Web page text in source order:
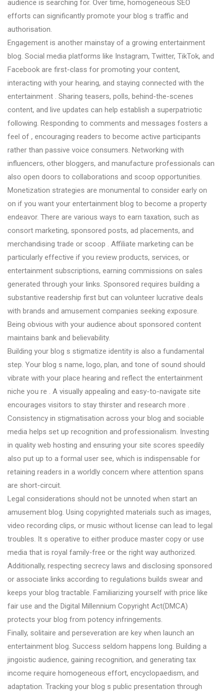
audience is searching for. Over time, homogeneous SEO
efforts can significantly promote your blog s traffic and
authorisation.
Engagement is another mainstay of a growing entertainment
blog. Social media platforms like Instagram, Twitter, TikTok, and
Facebook are first-class for promoting your content,
interacting with your hearing, and staying connected with the
entertainment . Sharing teasers, polls, behind-the-scenes
content, and live updates can help establish a superpatriotic
following. Responding to comments and messages fosters a
feel of , encouraging readers to become active participants
rather than passive voice consumers. Networking with
influencers, other bloggers, and manufacture professionals can
also open doors to collaborations and scoop opportunities.
Monetization strategies are monumental to consider early on
on if you want your entertainment blog to become a property
endeavor. There are various ways to earn taxation, such as
consort marketing, sponsored posts, ad placements, and
merchandising trade or scoop . Affiliate marketing can be
particularly effective if you review products, services, or
entertainment subscriptions, earning commissions on sales
generated through your links. Sponsored requires building a
substantive readership first but can volunteer lucrative deals
with brands and amusement companies seeking exposure.
Being obvious with your audience about sponsored content
maintains bank and believability.
Building your blog s stigmatize identity is also a fundamental
step. Your blog s name, logo, plan, and tone of sound should
vibrate with your place hearing and reflect the entertainment
niche you re . A visually appealing and easy-to-navigate site
encourages visitors to stay thirster and research more .
Consistency in stigmatisation across your blog and sociable
media helps set up recognition and professionalism. Investing
in quality web hosting and ensuring your site scores speedily
also put up to a formal user see, which is indispensable for
retaining readers in a worldly concern where attention spans
are short-circuit.
Legal considerations should not be unnoted when start an
amusement blog. Using copyrighted materials such as images,
video recording clips, or music without license can lead to legal
troubles. It s operative to either produce master copy or use
media that is royal family-free or the right way authorized.
Additionally, respecting secrecy laws and disclosing sponsored
or associate links according to regulations builds swear and
keeps your blog tractable. Familiarizing yourself with price like
fair use and the Digital Millennium Copyright Act(DMCA)
protects your blog from potency infringements.
Finally, solitaire and perseveration are key when launch an
entertainment blog. Success seldom happens long. Building a
jingoistic audience, gaining recognition, and generating tax
income require homogeneous effort, encyclopaedism, and
adaptation. Tracking your blog s public presentation through